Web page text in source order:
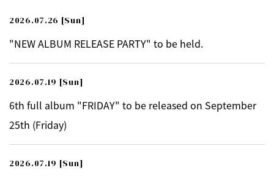
2026.07.26 [Sun]
"NEW ALBUM RELEASE PARTY" to be held.
2026.07.19 [Sun]
6th full album "FRIDAY" to be released on September
25th (Friday)
2026.07.19 [Sun]